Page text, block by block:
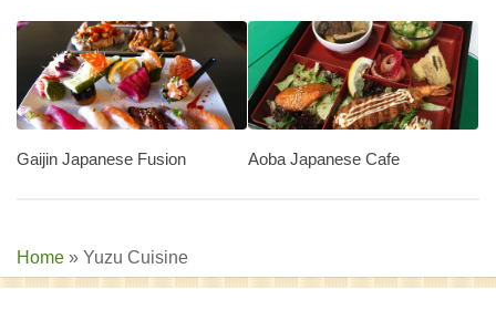
Gaijin Japanese Fusion Aoba Japanese Cafe
Home » Yuzu Cuisine